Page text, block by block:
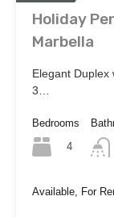
Holiday
Marbella
Elegant Duplex
3…
Bedrooms
4
Available, For